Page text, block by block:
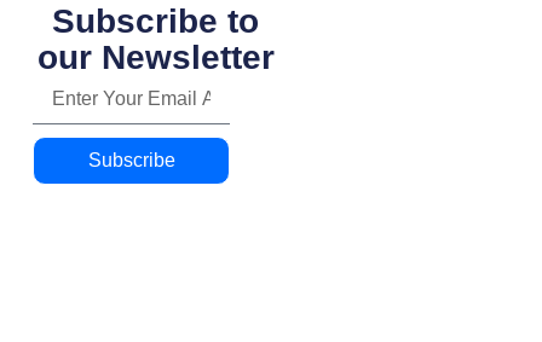
Subscribe to
our Newsletter
Subscribe